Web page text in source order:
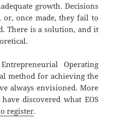
growth. Decisions
or, once made, they fail to
There is a solution, and it
Operating
method for achieving the
always envisioned. More
discovered what EOS
register.